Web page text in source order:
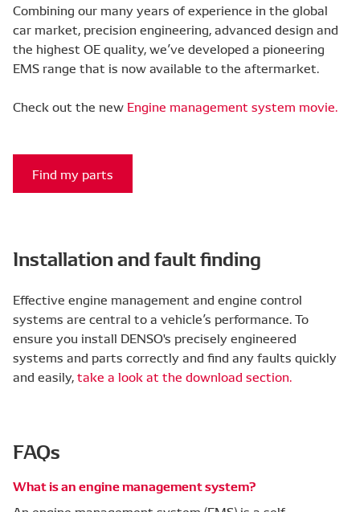
Combining our many years of experience in the global
car market, precision engineering, advanced design and
the highest OE quality, we’ve developed a pioneering
EMS range that is now available to the aftermarket.
Check out the newEngine management system movie.
Find my parts
Installation and fault finding
Effective engine management and engine control
systems are central to a vehicle’s performance. To
ensure you install DENSO's precisely engineered
systems and parts correctly and find any faults quickly
and easily,take a look at the download section.
FAQs
What is an engine management system?